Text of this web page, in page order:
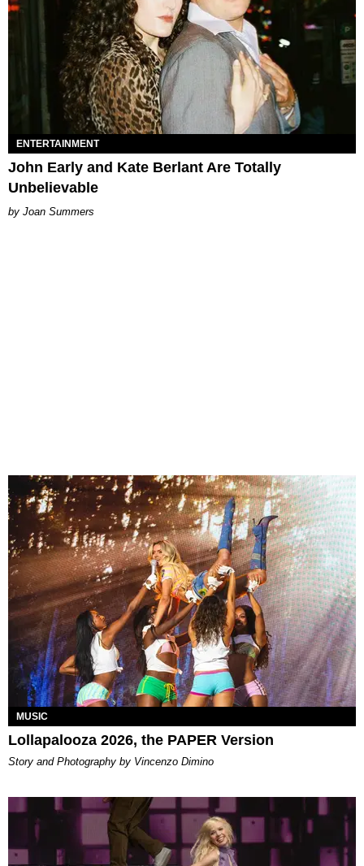
ENTERTAINMENT
John Early and Kate Berlant Are Totally
Unbelievable
Joan Summers
MUSIC
Lollapalooza 2026, the PAPER Version
Story and Photography by Vincenzo Dimino